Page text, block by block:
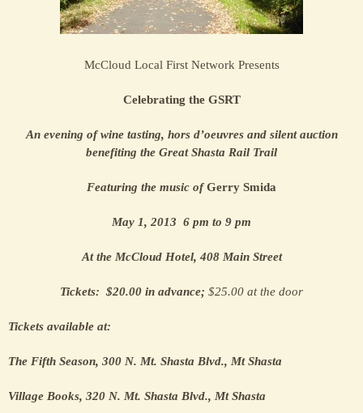
McCloud Local First Network Presents
Celebrating the GSRT
An evening of wine tasting, hors d’oeuvres and silent auction
benefiting the Great Shasta Rail Trail
Featuring the music ofGerry Smida
May 1, 2013 6 pm to 9 pm
At the McCloud Hotel, 408 Main Street
Tickets: $20.00 in advance; $25.00 at the door
Tickets available at:
The Fifth Season, 300 N. Mt. Shasta Blvd., Mt Shasta
Village Books, 320 N. Mt. Shasta Blvd., Mt Shasta